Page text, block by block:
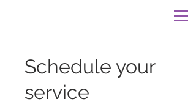
Schedule your
service